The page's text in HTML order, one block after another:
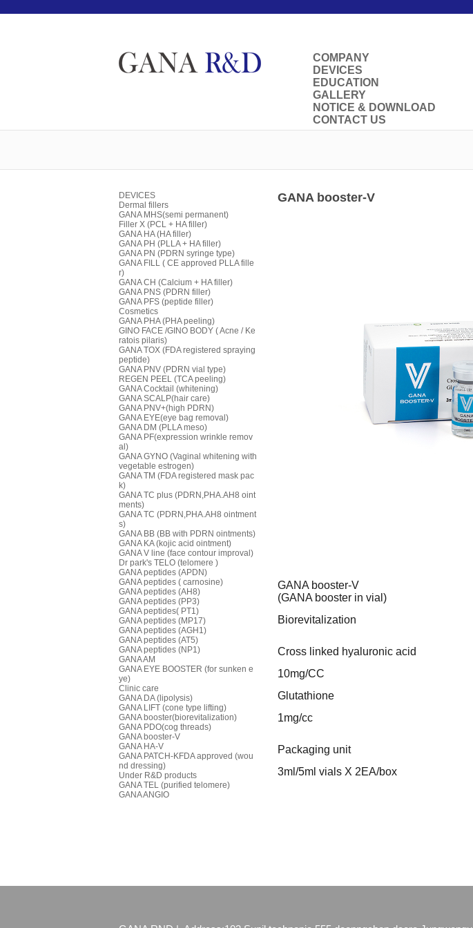
COMPANY
DEVICES
EDUCATION
GALLERY
NOTICE & DOWNLOAD
CONTACT US
DEVICES
Dermal fillers
GANA MHS(semi permanent)
Filler X (PCL + HA filler)
GANA HA (HA filler)
GANA PH (PLLA + HA filler)
GANA PN (PDRN syringe type)
GANA FILL ( CE approved PLLA fille
r)
GANA CH (Calcium + HA filler)
GANA PNS (PDRN filler)
GANA PFS (peptide filler)
Cosmetics
GANA PHA (PHA peeling)
GINO FACE /GINO BODY ( Acne / Ke
ratois pilaris)
GANA TOX (FDA registered spraying
peptide)
GANA PNV (PDRN vial type)
REGEN PEEL (TCA peeling)
GANA Cocktail (whitening)
GANA SCALP(hair care)
GANA PNV+(high PDRN)
GANA EYE(eye bag removal)
GANA DM (PLLA meso)
GANA PF(expression wrinkle remov
al)
GANA GYNO (Vaginal whitening with
vegetable estrogen)
GANA TM (FDA registered mask pac
k)
GANA TC plus (PDRN,PHA.AH8 oint
ments)
GANA TC (PDRN,PHA.AH8 ointment
s)
GANA BB (BB with PDRN ointments)
GANA KA (kojic acid ointment)
GANA V line (face contour improval)
Dr park's TELO (telomere )
GANA peptides (APDN)
GANA peptides ( carnosine)
GANA peptides (AH8)
GANA peptides (PP3)
GANA peptides( PT1)
GANA peptides (MP17)
GANA peptides (AGH1)
GANA peptides (AT5)
GANA peptides (NP1)
GANA AM
GANA EYE BOOSTER (for sunken e
ye)
Clinic care
GANA DA (lipolysis)
GANA LIFT (cone type lifting)
GANA booster(biorevitalization)
GANA PDO(cog threads)
GANA booster-V
GANA HA-V
GANA PATCH-KFDA approved (wou
nd dressing)
Under R&D products
GANA TEL (purified telomere)
GANA ANGIO
GANA booster-V
GANA booster-V
(GANA booster in vial)
Biorevitalization
Cross linked hyaluronic acid
10mg/CC
Glutathione
1mg/cc
Packaging unit
3ml/5ml vials X 2EA/box